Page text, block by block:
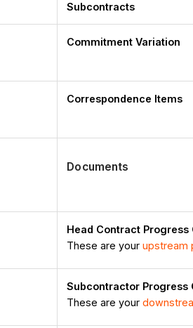
Subcontracts
Commitment Variation
Correspondence Items
Documents
Head Contract Progress
These are yourupstream
Subcontractor Progress
These are your